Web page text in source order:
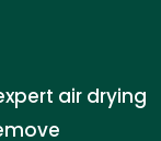
air drying